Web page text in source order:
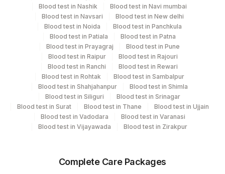
CPT and Loinc codes
View details
Element Name
CPT
Code
Loinc
Code
ALBUMIN 0
FINAL IMPRESSION 0 0
KAPPA LAMBDA RATIO 83883
Blood test in Nashik
Blood test in Navi mumbai
Blood test in Navsari
Blood test in New delhi
Blood test in Noida
Blood test in Panchkula
Blood test in Patiala
Blood test in Patna
Blood test in Prayagraj
Blood test in Pune
Blood test in Raipur
Blood test in Rajouri
Blood test in Ranchi
Blood test in Rewari
Blood test in Rohtak
Blood test in Sambalpur
Blood test in Shahjahanpur
Blood test in Shimla
Blood test in Siliguri
Blood test in Srinagar
Blood test in Surat
Blood test in Thane
Blood test in Ujjain
Blood test in Vadodara
Blood test in Varanasi
Blood test in Vijayawada
Blood test in Zirakpur
Complete Care Packages